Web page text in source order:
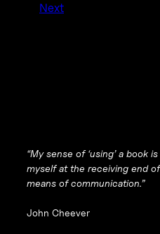
Next
“My sense of ‘using’ a book
myself at the receiving end
means of communication.”
John Cheever